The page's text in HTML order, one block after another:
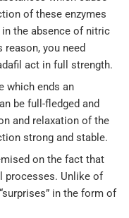
of these enzymes
the absence of nitric
you need
act in full strength.
which ends an
be full-fledged and
and relaxation of the
strong and stable.
on the fact that
processes. Unlike of
in the form of